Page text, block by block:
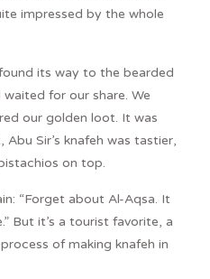
impressed by the whole
its way to the bearded
for our share. We
our golden loot. It was
Sir’s knafeh was tastier,
on top.
“Forget about Al-Aqsa. It
But it’s a tourist favorite, a
of making knafeh in